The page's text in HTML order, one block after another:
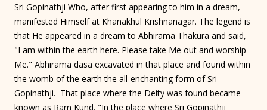
Sri Gopinathji Who, after first appearing to him in a dream,
manifested Himself at Khanakhul Krishnanagar. The legend is
that He appeared in a dream to Abhirama Thakura and said,
"I am within the earth here. Please take Me out and worship
Me." Abhirama dasa excavated in that place and found within
the womb of the earth the all-enchanting form of Sri
Gopinathji. That place where the Deity was found became
known as Ram Kund. "In the place where Sri Gopinathji